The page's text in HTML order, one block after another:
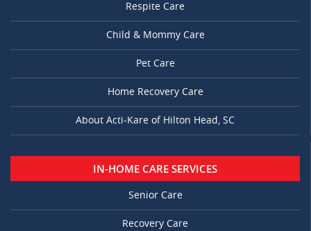
Respite Care
Child & Mommy Care
Pet Care
Home Recovery Care
About Acti-Kare of Hilton Head, SC
IN-HOME CARE SERVICES
Senior Care
Recovery Care